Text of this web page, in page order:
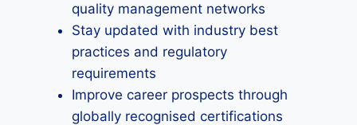
quality management networks
Stay updated with industry best
practices and regulatory
requirements
Improve career prospects through
globally recognised certifications